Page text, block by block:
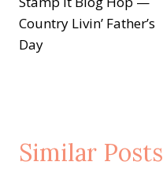
navigation
Country Livin’ Father’s
Day
Similar Posts